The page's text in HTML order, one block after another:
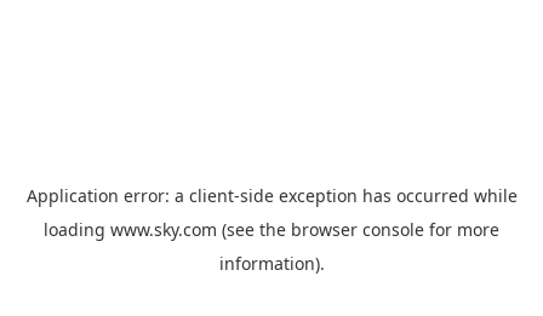
Application error: a client-side exception has occurred while
loading www.sky.com (see the browser console for more
information).